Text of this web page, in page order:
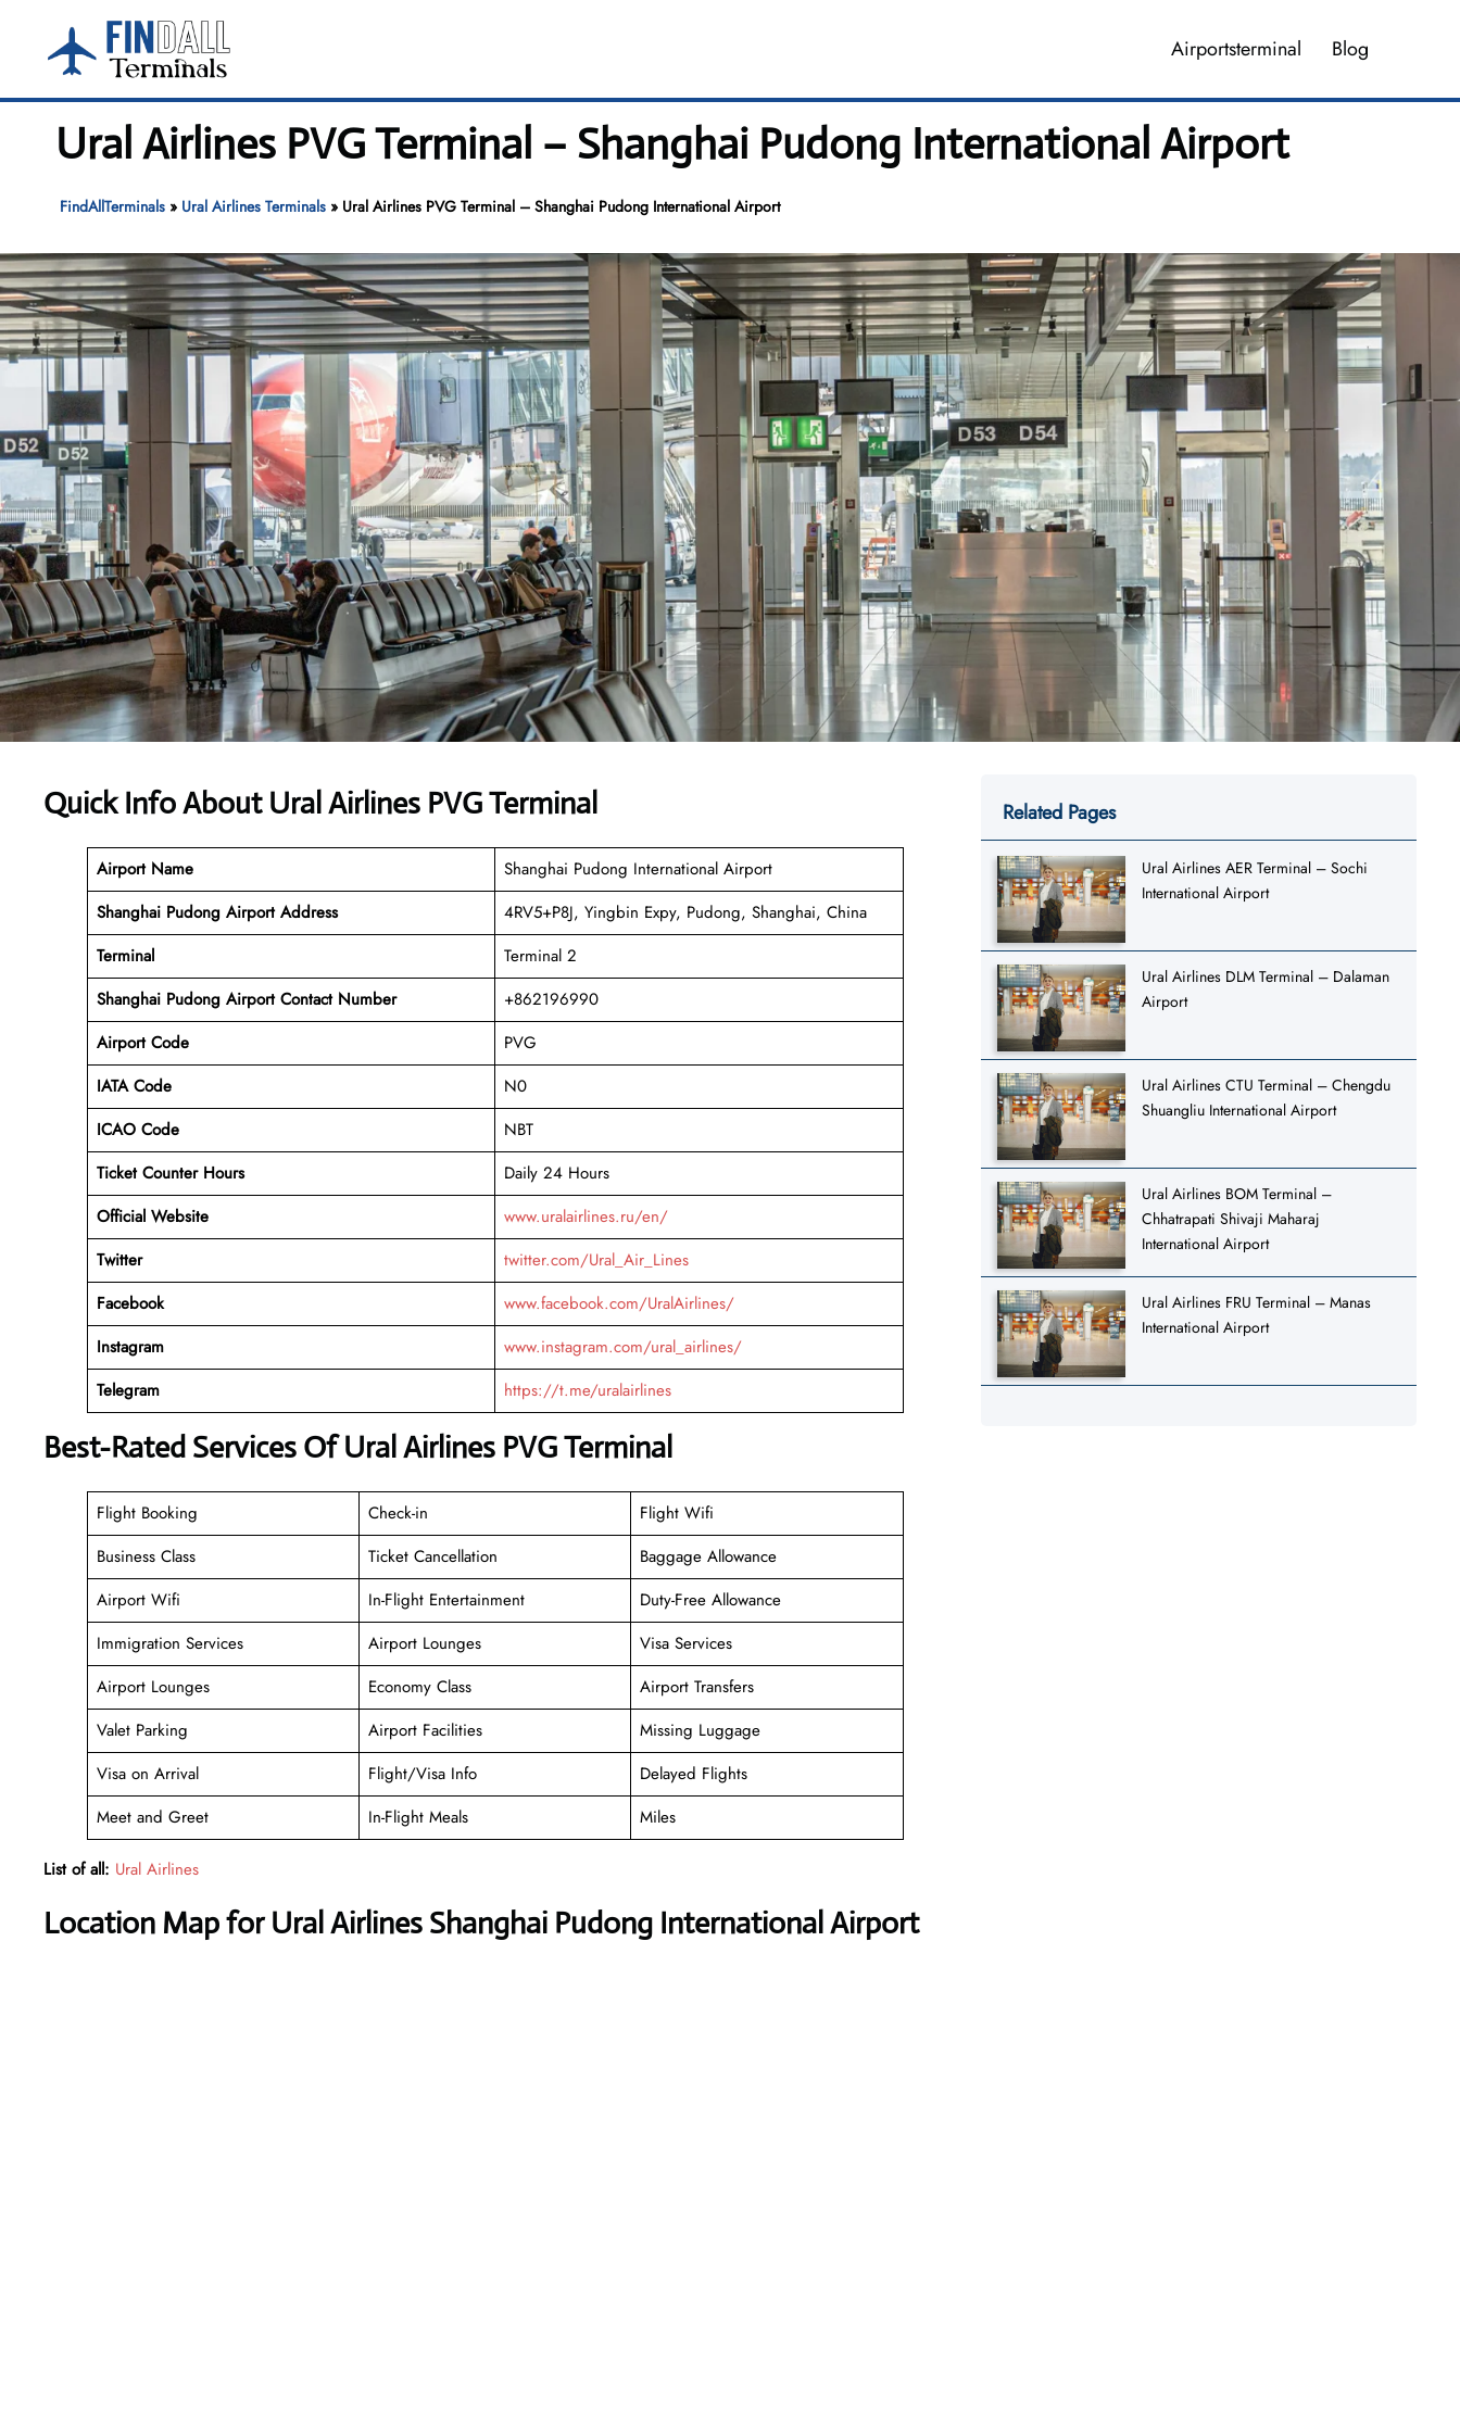
content
Airportsterminal Blog
Ural Airlines PVG Terminal – Shanghai Pudong International Airport
FindAllTerminals» Ural Airlines Terminals» Ural Airlines PVG Terminal – Shanghai Pudong International Airport
Quick Info About Ural Airlines PVG Terminal
Airport Name
Shanghai Pudong International Airport
Shanghai Pudong Airport Address
4RV5+P8J, Yingbin Expy, Pudong, Shanghai, China
Terminal
Terminal 2
Shanghai Pudong Airport Contact Number
+862196990
Airport Code
PVG
IATA Code
N0
ICAO Code
NBT
Ticket Counter Hours
Daily 24 Hours
Official Website
www.uralairlines.ru/en/
Twitter
twitter.com/Ural_Air_Lines
Facebook
www.facebook.com/UralAirlines/
Instagram
www.instagram.com/ural_airlines/
Telegram
https://t.me/uralairlines
Best-Rated Services Of Ural Airlines PVG Terminal
Flight Booking Check-in
Flight Wifi
Business Class
Ticket Cancellation
Baggage Allowance
Airport Wifi
In-Flight Entertainment
Duty-Free Allowance
Immigration Services
Airport Lounges
Visa Services
Airport Lounges
Economy Class
Airport Transfers
Valet Parking
Airport Facilities
Missing Luggage
Visa on Arrival
Flight/Visa Info
Delayed Flights
Meet and Greet
In-Flight Meals Miles
List of all: Ural Airlines
Location Map for Ural Airlines Shanghai Pudong International Airport
Related Pages
Ural Airlines AER Terminal – Sochi
International Airport
Ural Airlines DLM Terminal – Dalaman
Airport
Ural Airlines CTU Terminal – Chengdu
Shuangliu International Airport
Ural Airlines BOM Terminal –
Chhatrapati Shivaji Maharaj
International Airport
Ural Airlines FRU Terminal – Manas
International Airport